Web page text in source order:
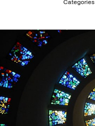
About Us
Categories